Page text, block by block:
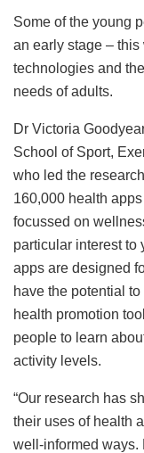
Some of the young
an early stage –
technologies and
needs of adults.
Dr Victoria
School of Sport,
who led the
160,000 health
focussed on
particular interest to
apps are designed
have the potential
health promotion
people to learn
activity levels.
“Our research has
their uses of health
well-informed ways.